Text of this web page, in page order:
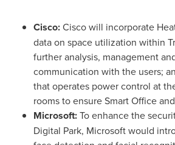
Cisco:Cisco will incorporate
data on space utilization within
further analysis, management
communication with the users;
that operates power control at
rooms to ensure Smart Office
Microsoft:To enhance the
Digital Park, Microsoft would